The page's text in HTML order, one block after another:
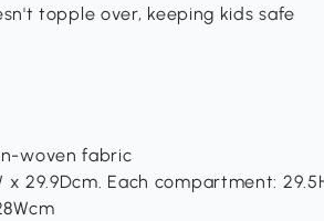
topple over, keeping kids safe
woven fabric
x 29.9Dcm. Each compartment: